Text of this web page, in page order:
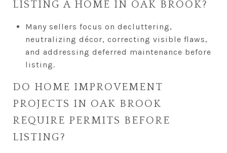
LISTING A HOME IN OAK BROOK?
Many sellers focus on decluttering,
neutralizing décor, correcting visible flaws,
and addressing deferred maintenance before
listing.
DO HOME IMPROVEMENT
PROJECTS IN OAK BROOK
REQUIRE PERMITS BEFORE
LISTING?